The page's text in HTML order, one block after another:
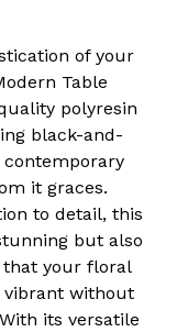
of your
Table
polyresin
black-and-
it graces.
to detail, this
but also
your floral
vibrant without
its versatile